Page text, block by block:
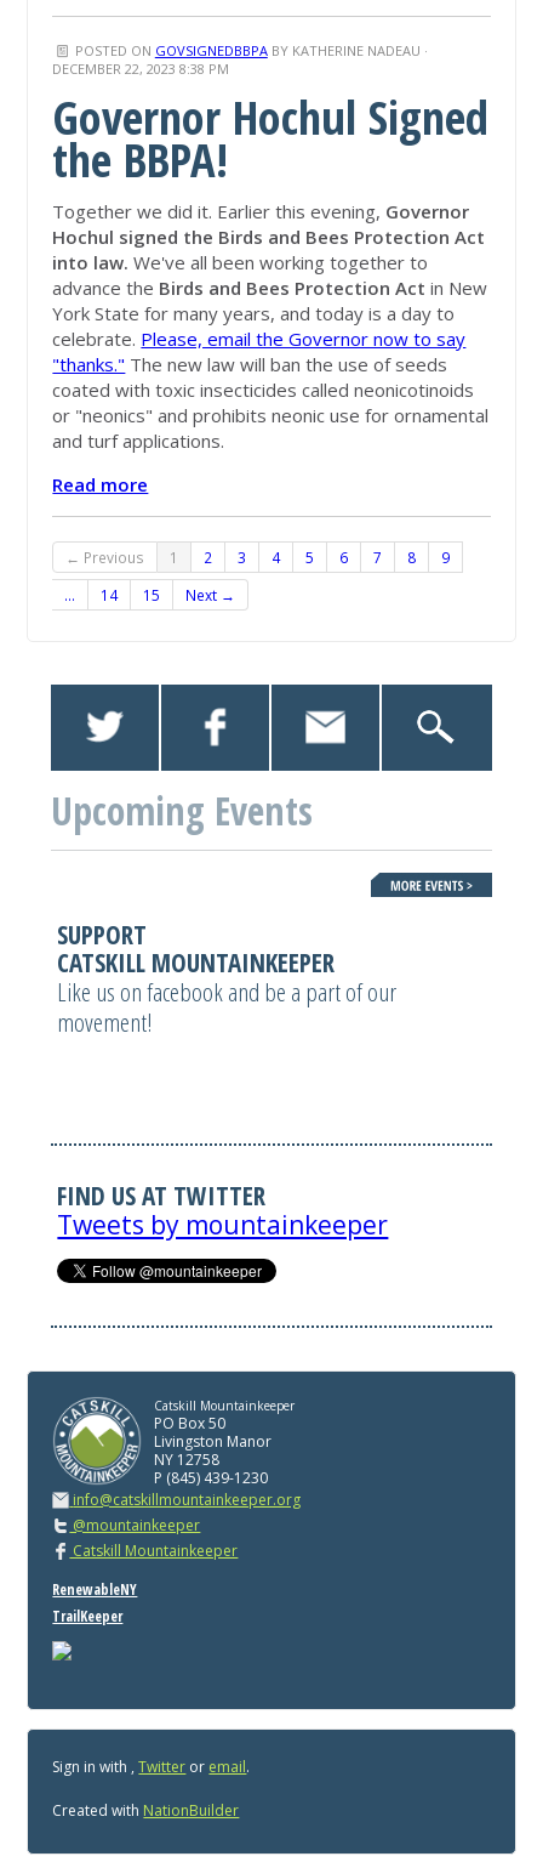
POSTED ON GOVSIGNEDBBPABY KATHERINE NADEAU ·
DECEMBER 22, 2023 8:38 PM
Governor Hochul Signed
the BBPA!
Together we did it. Earlier this evening, Governor
Hochul signed the Birds and Bees Protection Act
into law. We've all been working together to
advance the Birds and Bees Protection Act in New
York State for many years, and today is a day to
celebrate. Please, email the Governor now to say
"thanks." The new law will ban the use of seeds
coated with toxic insecticides called neonicotinoids
or "neonics" and prohibits neonic use for ornamental
and turf applications.
Read more
← Previous 1 2 3 4 5 6 7 8
9
…
14 15 Next →
Upcoming Events
SUPPORT
CATSKILL MOUNTAINKEEPER
Like us on facebook and be a part of our
movement!
FIND US AT TWITTER
Tweets by mountainkeeper
Catskill Mountainkeeper
PO Box 50
Livingston Manor
NY 12758
P (845) 439-1230
info@catskillmountainkeeper.org
@mountainkeeper
Catskill Mountainkeeper
RenewableNY
TrailKeeper
Sign in with ,Twitter or email.
Created with NationBuilder